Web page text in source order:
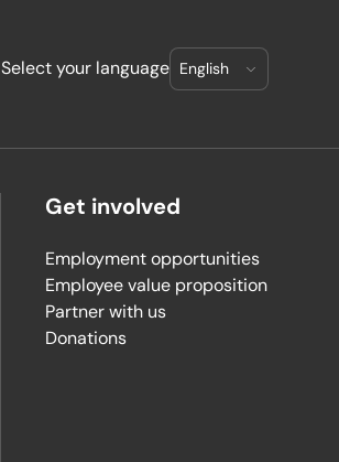
Select your language
Get involved
Employment opportunities
Employee value proposition
Partner with us
Donations